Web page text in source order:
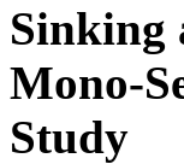
Sinking
Mono-
Study